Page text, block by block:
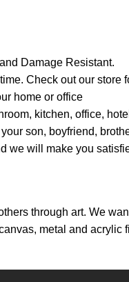
Damage Resistant.
Check out our store
home or office
kitchen, office,
son, boyfriend,
will make you
through art. We
metal and